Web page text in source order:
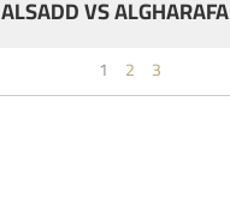
ALSADD VS ALGHARAFA
1 2 3